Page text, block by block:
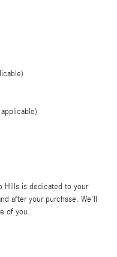
Hills is dedicated to your
after your purchase. We'll
of you.